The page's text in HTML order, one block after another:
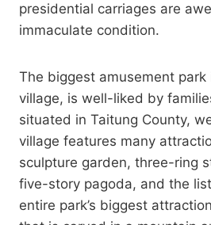
presidential carriages are
immaculate condition.
The biggest amusement park
village, is well-liked by
situated in Taitung County,
village features many
sculpture garden, three-ring
five-story pagoda, and the
entire park’s biggest